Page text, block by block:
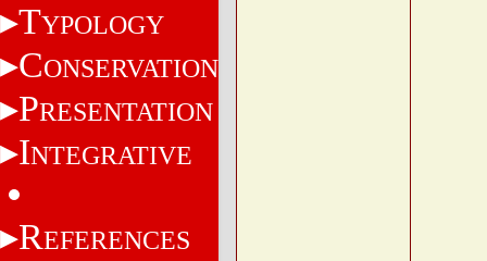
TYPOLOGY
CONSERVATION
PRESENTATION
INTEGRATIVE
REFERENCES